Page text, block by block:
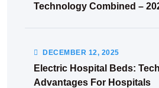
Technology Combined –
DECEMBER 12, 2025
Electric Hospital Beds:
Advantages For Hospitals